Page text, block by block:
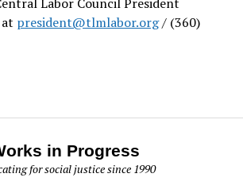
president@tlmlabor.org/ (360)
in Progress
for social justice since 1990